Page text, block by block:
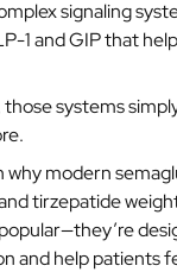
signaling
1 and GIP that
systems
why modern
tirzepatide
and help patients